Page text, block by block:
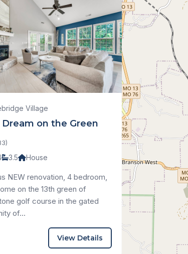
Village
Dream on the Green
3.5 House
NEW renovation, 4 bedroom,
on the 13th green of
golf course in the gated
of...
View Details